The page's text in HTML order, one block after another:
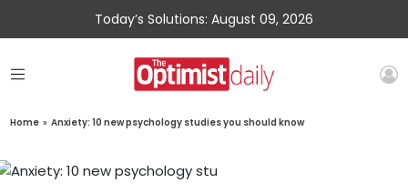
Today’s Solutions: August 09, 2026
Home » Anxiety: 10 new psychology studies you should know